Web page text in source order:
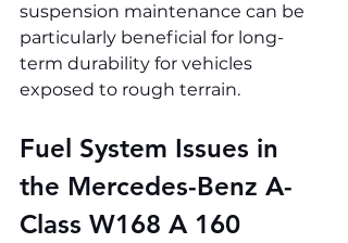
suspension maintenance can be
particularly beneficial for long-
term durability for vehicles
exposed to rough terrain.
Fuel System Issues in
the Mercedes-Benz A-
Class W168 A 160